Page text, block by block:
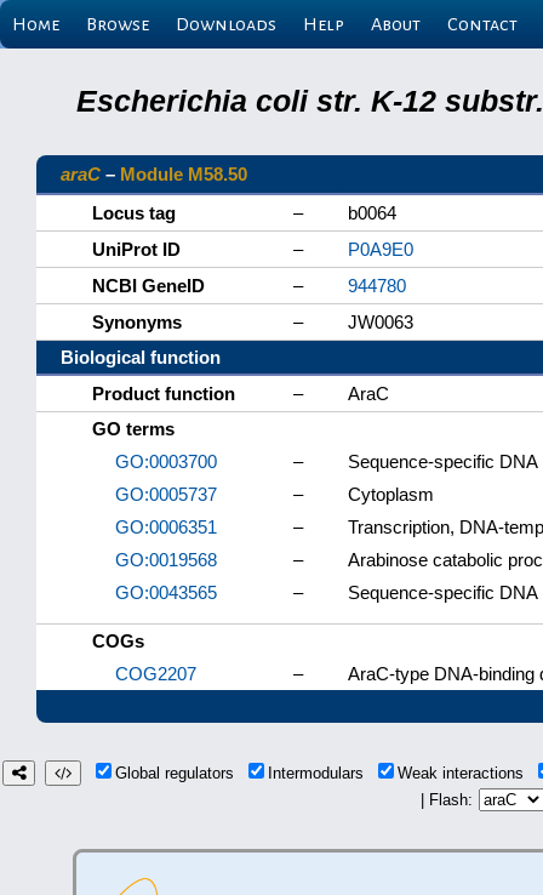
Home Browse Downloads Help About Contact
Escherichia coli str. K-12
araC – Module M58.50
Locus tag
–
b0064
UniProt ID
–
P0A9E0
NCBI GeneID
–
944780
Synonyms
–
JW0063
Biological function
Product function
–
AraC
GO terms
GO:0003700
–
Sequence-specific
GO:0005737
–
Cytoplasm
GO:0006351
–
Transcription, DNA-
GO:0019568
–
Arabinose catabolic
GO:0043565
– Sequence-specific DNA
COGs
COG2207
– AraC-type DNA-binding
Global regulators Intermodulars
Weak interactions
| Flash: